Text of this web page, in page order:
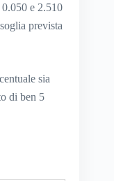
e 2.510
prevista
sia
di ben 5